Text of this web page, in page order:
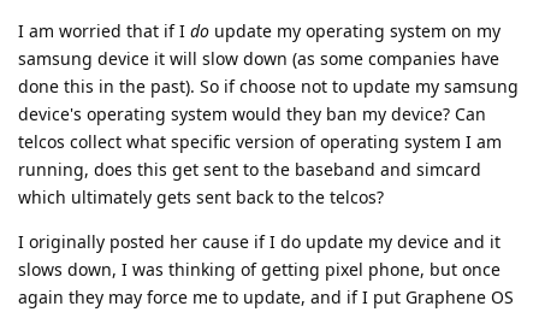
I am worried that if I do update my operating system on my
samsung device it will slow down (as some companies have
done this in the past). So if choose not to update my samsung
device's operating system would they ban my device? Can
telcos collect what specific version of operating system I am
running, does this get sent to the baseband and simcard
which ultimately gets sent back to the telcos?
I originally posted her cause if I do update my device and it
slows down, I was thinking of getting pixel phone, but once
again they may force me to update, and if I put Graphene OS